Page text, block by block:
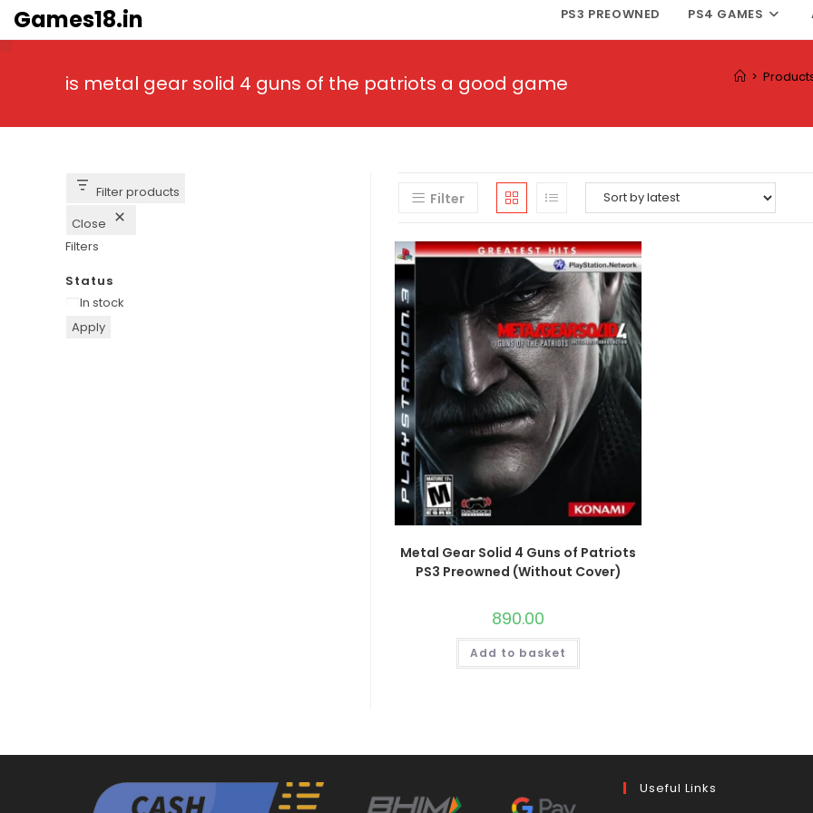
SkipGames18.in PS3 PREOWNED PS4 GAMES
is metal gear solid 4 guns of the patriots a good game >
Filter
Metal Gear Solid 4 Guns of Patriots
PS3 Preowned (Without Cover)
890.00
Add to basket
Filter products
Close
Filters
Status
Availability
In stock
Apply
Useful Links